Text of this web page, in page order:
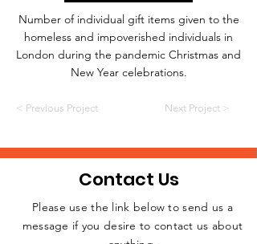
Number of individual gift items given to the
homeless and impoverished individuals in
London during the pandemic Christmas and
New Year celebrations.
< Previous Project Next Project >
Contact Us
Please use the link below to send us a
message if you desire to contact us about